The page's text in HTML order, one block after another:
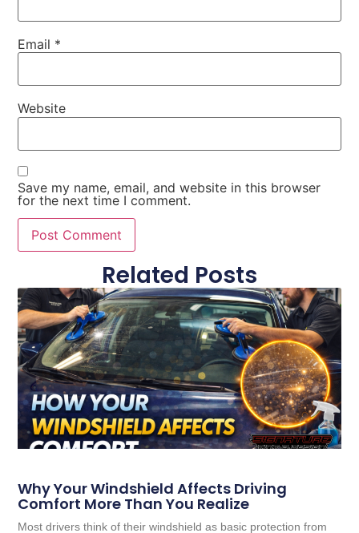
Email *
Website
Save my name, email, and website in this browser
for the next time I comment.
Related Posts
Why Your Windshield Affects Driving
Comfort More Than You Realize
Most drivers think of their windshield as basic protection from